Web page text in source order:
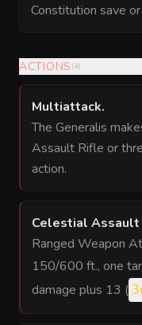
Constitution save
ACTIONS (4)
Multiattack.
The Generalis
Assault Rifle or
action.
Celestial Assault
Ranged Weapon
150/600 ft., one
damage plus 13 (